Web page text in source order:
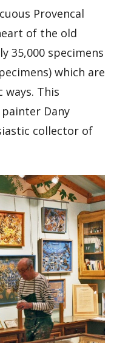
Provencal
of the old
35,000 specimens
which are
This
Dany
collector of